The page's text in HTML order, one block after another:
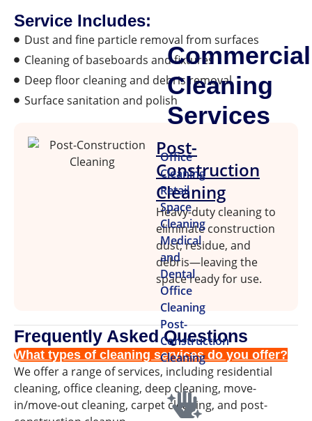
Commercial
Cleaning
Services
Office
Cleaning
Retail
Space
Cleaning
Medical
and
Dental
Office
Cleaning
Post-
Construction
Cleaning
Service Includes:
Dust and fine particle removal from surfaces
Cleaning of baseboards and fixtures
Deep floor cleaning and debris removal
Surface sanitation and polish
Post-
Construction
Cleaning
Heavy-duty cleaning to
eliminate construction
dust, residue, and
debris—leaving the
space ready for use.
Frequently Asked Questions
What types of cleaning services do you offer?
We offer a range of services, including residential
cleaning, office cleaning, deep cleaning, move-
in/move-out cleaning, carpet cleaning, and post-